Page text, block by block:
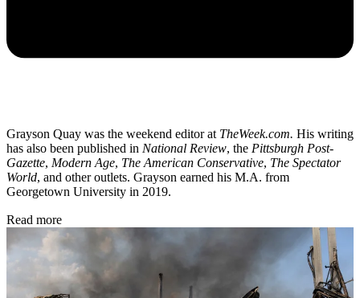
Grayson Quay was the weekend editor at TheWeek.com. His writing
has also been published in National Review, the Pittsburgh Post-
Gazette, Modern Age, The American Conservative, The Spectator
World, and other outlets. Grayson earned his M.A. from
Georgetown University in 2019.
Read more